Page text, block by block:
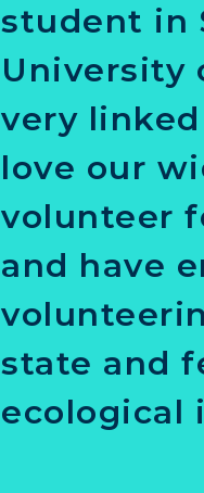
student in
University
very
love our
volunteer
and have
state and
ecological